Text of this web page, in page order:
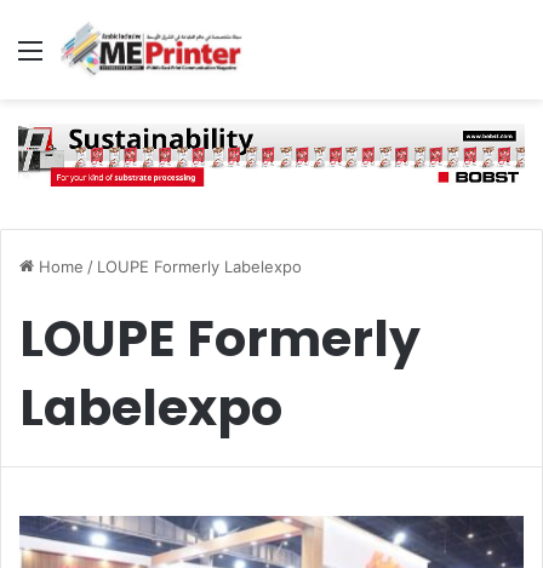
Menu
Home / LOUPE Formerly Labelexpo
LOUPE Formerly
Labelexpo